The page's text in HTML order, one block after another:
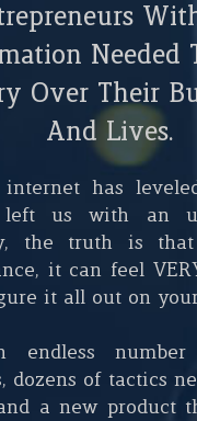
Needed
Over Their
And Lives.
has
us with an
the truth is
it can feel
it all out on
endless
dozens of tactics
a new product